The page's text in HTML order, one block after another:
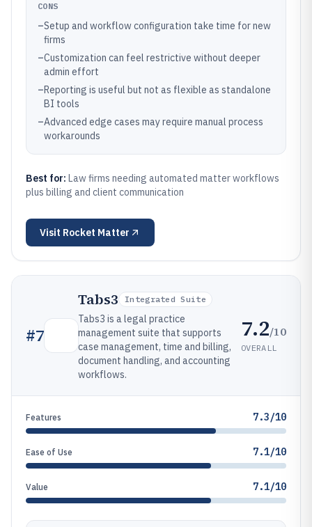
CONS
–Setup and workflow configuration take time for new
firms
–Customization can feel restrictive without deeper
admin effort
–Reporting is useful but not as flexible as standalone
BI tools
–Advanced edge cases may require manual process
workarounds
Best for: Law firms needing automated matter workflows
plus billing and client communication
Visit Rocket Matter
#7
Tabs3 Integrated Suite
Tabs3 is a legal practice
management suite that supports
case management, time and billing,
document handling, and accounting
workflows.
7.2/10
OVERALL
Features 7.3/10
Ease of Use 7.1/10
Value 7.1/10